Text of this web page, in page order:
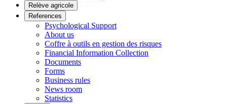
Relève agricole
References
Psychological Support
About us
Coffre à outils en gestion des risques
Financial Information Collection
Documents
Forms
Business rules
News room
Statistics